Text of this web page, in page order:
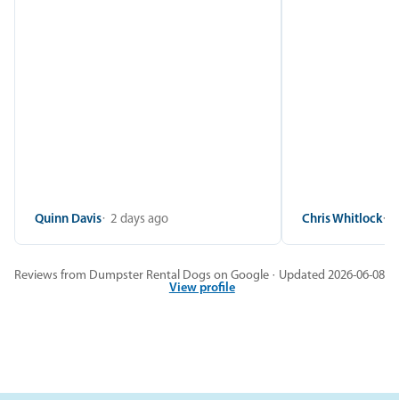
Quinn Davis 2 days ago Chris Whitlock
Reviews from Dumpster Rental Dogs on Google · Updated 2026-06-08
View profile